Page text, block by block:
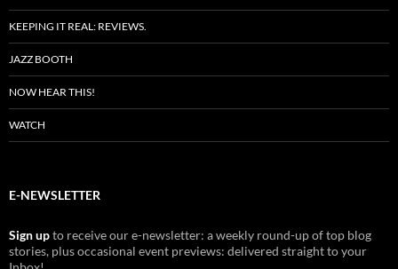
KEEPING IT REAL: REVIEWS.
JAZZ BOOTH
NOW HEAR THIS!
WATCH
E-NEWSLETTER
Sign upto receive our e-newsletter: a weekly round-up of top blog
stories, plus occasional event previews: delivered straight to your